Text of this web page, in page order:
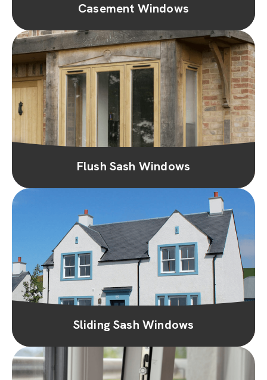
Casement Windows
Flush Sash Windows
Sliding Sash Windows